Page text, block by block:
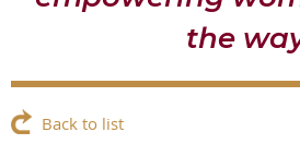
the
Back to list